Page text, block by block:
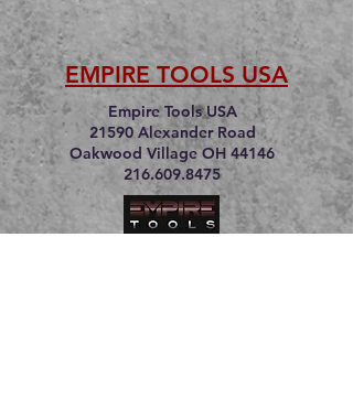
EMPIRE TOOLS USA
Empire Tools USA
21590 Alexander Road
Oakwood Village OH 44146
216.609.8475